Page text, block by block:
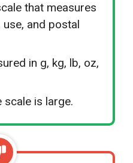
that measures
and postal
in g, kg, lb, oz,
is large.